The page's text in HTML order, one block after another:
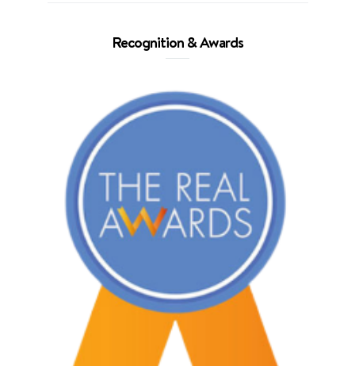
Recognition & Awards